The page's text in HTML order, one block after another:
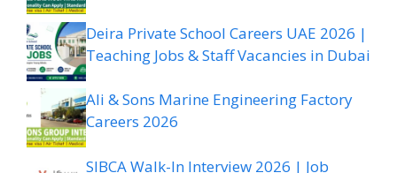
Deira Private School Careers UAE 2026 |
Teaching Jobs & Staff Vacancies in Dubai
Ali & Sons Marine Engineering Factory
Careers 2026
SIBCA Walk-In Interview 2026 | Job